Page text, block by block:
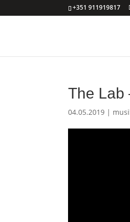
+351 911919817
The Lab
04.05.2019 |